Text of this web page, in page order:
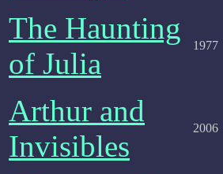
The Haunting
of Julia
1977
Arthur and
Invisibles
2006